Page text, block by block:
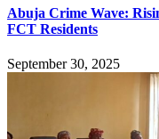
Abuja Crime Wave:
FCT Residents
September 30, 2025